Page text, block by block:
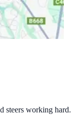
steers working hard.